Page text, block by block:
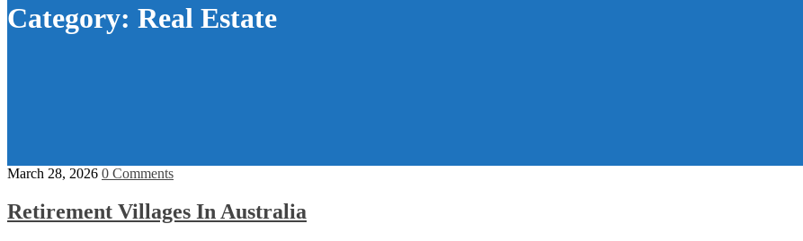
Category: Real Estate
March 28, 2026 0 Comments
Retirement Villages In Australia